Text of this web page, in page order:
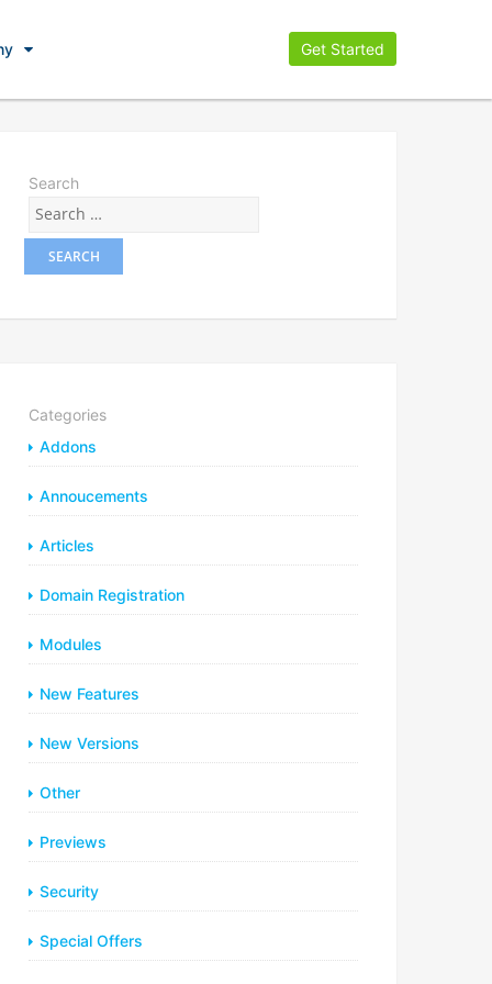
Get Started
Search
Categories
Addons
Annoucements
Articles
Domain Registration
Modules
New Features
New Versions
Other
Previews
Security
Special Offers